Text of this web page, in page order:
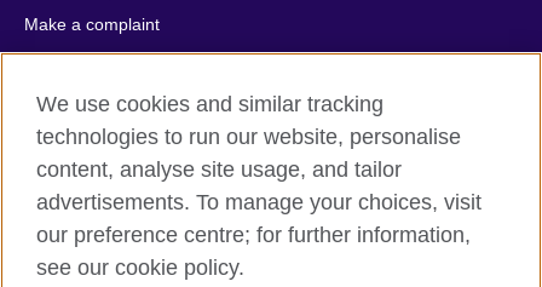
Make a complaint
Privacy
Cookies
Terms of use
Press office
Sitemap
© 2026 British Council
We use cookies and similar tracking
technologies to run our website, personalise
content, analyse site usage, and tailor
advertisements. To manage your choices, visit
our preference centre; for further information,
see our cookie policy.